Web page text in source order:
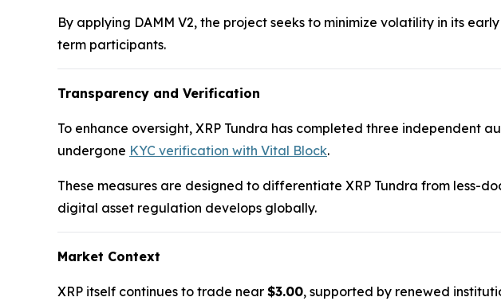
By applying DAMM V2, the project seeks to minimize volatility in its
term participants.
Transparency and Verification
To enhance oversight, XRP Tundra has completed three independent
undergone KYC verification with Vital Block.
These measures are designed to differentiate XRP Tundra from less-
digital asset regulation develops globally.
Market Context
XRP itself continues to trade near $3.00, supported by renewed